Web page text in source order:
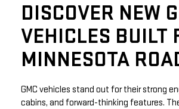
DISCOVER NEW
VEHICLES BUILT
MINNESOTA
GMC vehicles stand out for their strong
cabins, and forward-thinking features.